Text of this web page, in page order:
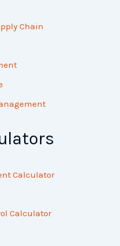
Chain
Calculator
Calculator